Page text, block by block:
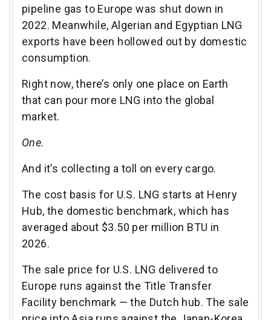
pipeline gas to Europe was shut down in
2022. Meanwhile, Algerian and Egyptian LNG
exports have been hollowed out by domestic
consumption.
Right now, there’s only one place on Earth
that can pour more LNG into the global
market.
One.
And it’s collecting a toll on every cargo.
The cost basis for U.S. LNG starts at Henry
Hub, the domestic benchmark, which has
averaged about $3.50 per million BTU in
2026.
The sale price for U.S. LNG delivered to
Europe runs against the Title Transfer
Facility benchmark — the Dutch hub. The sale